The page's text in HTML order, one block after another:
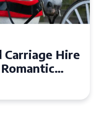
Carriage Hire